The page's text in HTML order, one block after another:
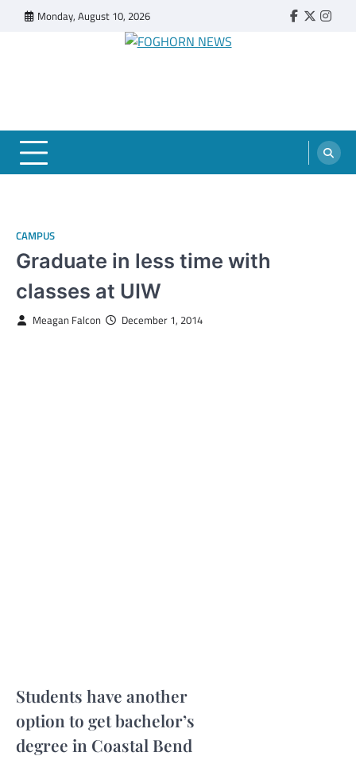
Monday, August 10, 2026 Faebook
Twitter
CAMPUS
Graduate in less time with
classes at UIW
Meagan Falcon December 1, 2014
Students have another
option to get bachelor’s
degree in Coastal Bend